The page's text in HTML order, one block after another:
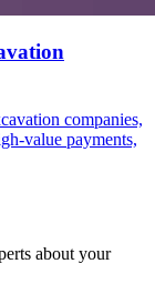
companies,
value payments,
about your